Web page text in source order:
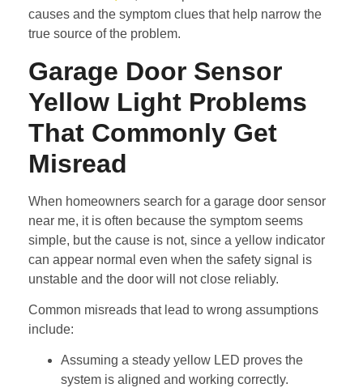
causes and the symptom clues that help narrow the
true source of the problem.
Garage Door Sensor
Yellow Light Problems
That Commonly Get
Misread
When homeowners search for a garage door sensor
near me, it is often because the symptom seems
simple, but the cause is not, since a yellow indicator
can appear normal even when the safety signal is
unstable and the door will not close reliably.
Common misreads that lead to wrong assumptions
include:
Assuming a steady yellow LED proves the
system is aligned and working correctly.